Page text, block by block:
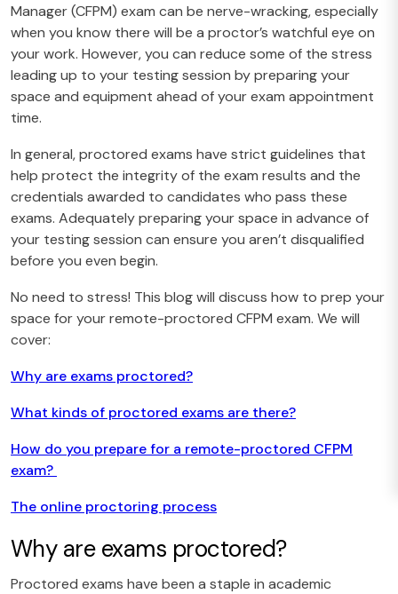
Manager (CFPM) exam can be nerve-wracking, especially
when you know there will be a proctor’s watchful eye on
your work. However, you can reduce some of the stress
leading up to your testing session by preparing your
space and equipment ahead of your exam appointment
time.
In general, proctored exams have strict guidelines that
help protect the integrity of the exam results and the
credentials awarded to candidates who pass these
exams. Adequately preparing your space in advance of
your testing session can ensure you aren’t disqualified
before you even begin.
No need to stress! This blog will discuss how to prep your
space for your remote-proctored CFPM exam. We will
cover:
Why are exams proctored?
What kinds of proctored exams are there?
How do you prepare for a remote-proctored CFPM
exam?
The online proctoring process
Why are exams proctored?
Proctored exams have been a staple in academic